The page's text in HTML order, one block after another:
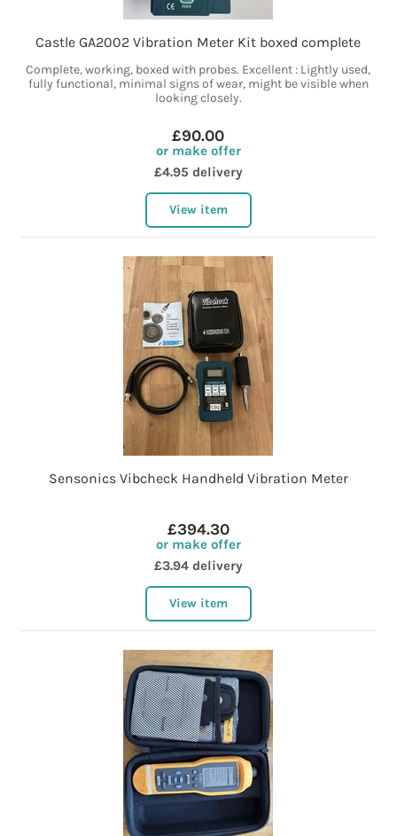
Castle GA2002 Vibration Meter Kit boxed complete
Complete, working, boxed with probes. Excellent : Lightly used,
fully functional, minimal signs of wear, might be visible when
looking closely.
£90.00
or make offer
£4.95 delivery
View item
Sensonics Vibcheck Handheld Vibration Meter
£394.30
or make offer
£3.94 delivery
View item